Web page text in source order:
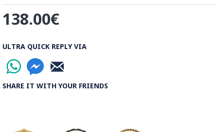
depending on the buyer's postal address.
rules, duties and screening processes applied as any other
import.
138.00€
ULTRA QUICK REPLY VIA
SHARE IT WITH YOUR FRIENDS